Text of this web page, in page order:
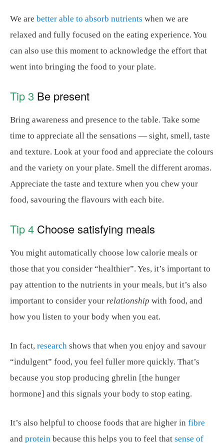
We are better able to absorb nutrients when we are
relaxed and fully focused on the eating experience. You
can also use this moment to acknowledge the effort that
went into bringing the food to your plate.
Tip 3 Be present
Bring awareness and presence to the table. Take some
time to appreciate all the sensations — sight, smell, taste
and texture. Look at your food and appreciate the colours
and the variety on your plate. Smell the different aromas.
Appreciate the taste and texture when you chew your
food, savouring the flavours with each bite.
Tip 4 Choose satisfying meals
You might automatically choose low calorie meals or
those that you consider “healthier”. Yes, it’s important to
pay attention to the nutrients in your meals, but it’s also
important to consider your relationship with food, and
how you listen to your body when you eat.
In fact, research shows that when you enjoy and savour
“indulgent” food, you feel fuller more quickly. That’s
because you stop producing ghrelin [the hunger
hormone] and this signals your body to stop eating.
It’s also helpful to choose foods that are higher in fibre
and protein because this helps you to feel that sense of